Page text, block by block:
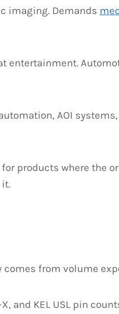
imaging. Demands
entertainment.
AOI
for products where
it.
from volume
and KEL USL pin